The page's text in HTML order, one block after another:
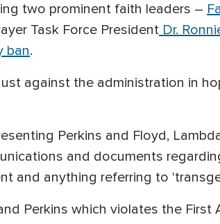
two prominent faith leaders –
Task Force President Dr.
ban.
against the administration in
Perkins and Floyd,
and documents
and anything referring to
Perkins which violates the First